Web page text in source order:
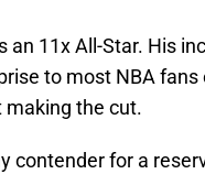
an 11x All-Star. His
to most NBA
making the cut.
contender for a